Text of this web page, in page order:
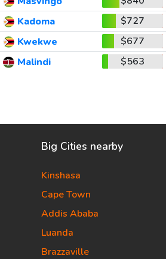
Kadoma
$727
Kwekwe
$677
Malindi $563
Big Cities nearby
Kinshasa
Cape Town
Addis Ababa
Luanda
Brazzaville